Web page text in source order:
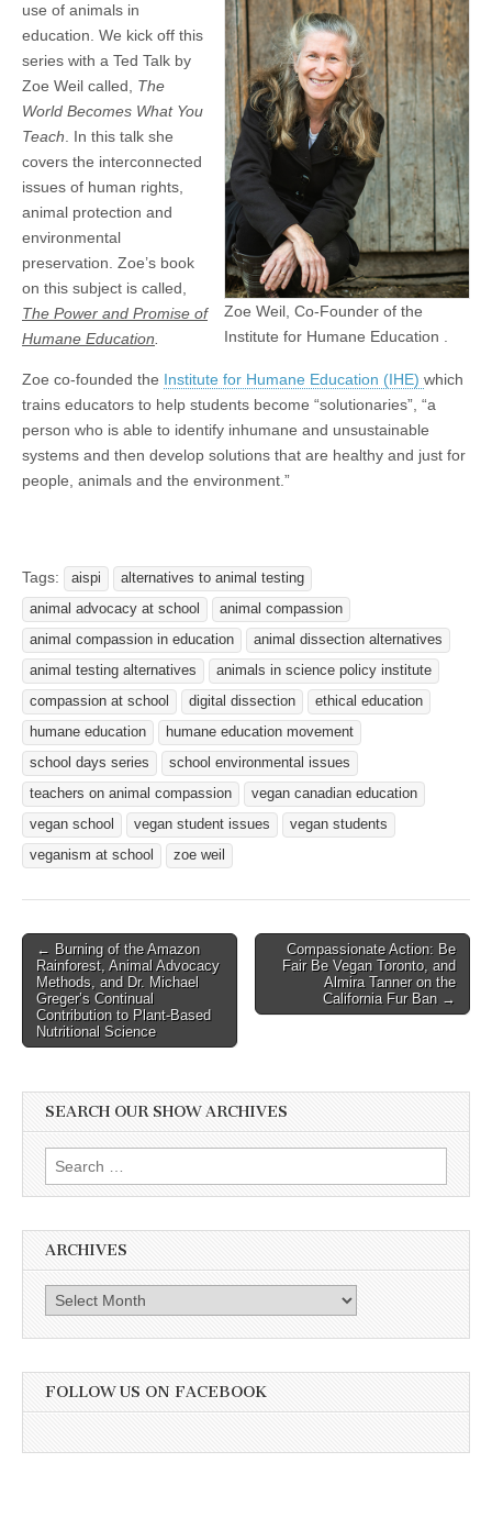
Zoe Weil, Co-Founder of the
Institute for Humane Education .
use of animals in
education. We kick off this
series with a Ted Talk by
Zoe Weil called, The
World Becomes What You
Teach. In this talk she
covers the interconnected
issues of human rights,
animal protection and
environmental
preservation. Zoe’s book
on this subject is called,
The Power and Promise of
Humane Education.
Zoe co-founded the Institute for Humane Education (IHE) which
trains educators to help students become “solutionaries”, “a
person who is able to identify inhumane and unsustainable
systems and then develop solutions that are healthy and just for
people, animals and the environment.”
Tags: aispi
alternatives to animal testing
animal advocacy at school
animal compassion
animal compassion in education
animal dissection alternatives
animal testing alternatives
animals in science policy institute
compassion at school
digital dissection
ethical education
humane education
humane education movement
school days series
school environmental issues
teachers on animal compassion
vegan canadian education
vegan school
vegan student issues
vegan students
veganism at school
zoe weil
Post
navigation
← Burning of the Amazon
Rainforest, Animal Advocacy
Methods, and Dr. Michael
Greger’s Continual
Contribution to Plant-Based
Nutritional Science
Compassionate Action: Be
Fair Be Vegan Toronto, and
Almira Tanner on the
California Fur Ban →
SEARCH OUR SHOW ARCHIVES
Search
for:
ARCHIVES
Archives
FOLLOW US ON FACEBOOK